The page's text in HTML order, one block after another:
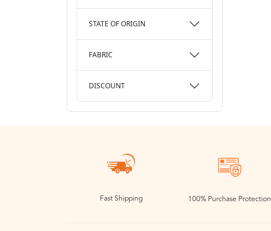
STATE OF ORIGIN
FABRIC
DISCOUNT
Fast Shipping 100% Purchase Protection